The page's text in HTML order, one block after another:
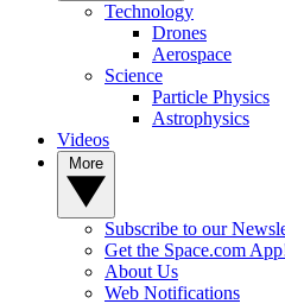
Technology
Drones
Aerospace
Science
Particle Physics
Astrophysics
Videos
Subscribe to our
Get the Space.com
About Us
Web Notifications